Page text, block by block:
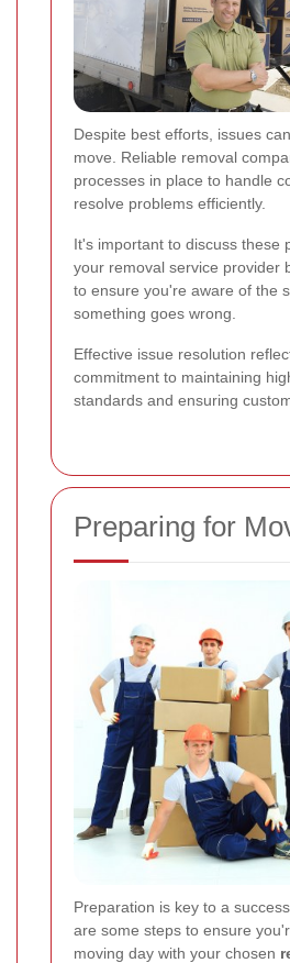
Despite best efforts, issues
move. Reliable removal
processes in place to handle
resolve problems efficiently.
It's important to discuss these
your removal service provider
to ensure you're aware of the
something goes wrong.
Effective issue resolution
commitment to maintaining
standards and ensuring
Preparing for
Preparation is key to a
are some steps to ensure
moving day with your chosen